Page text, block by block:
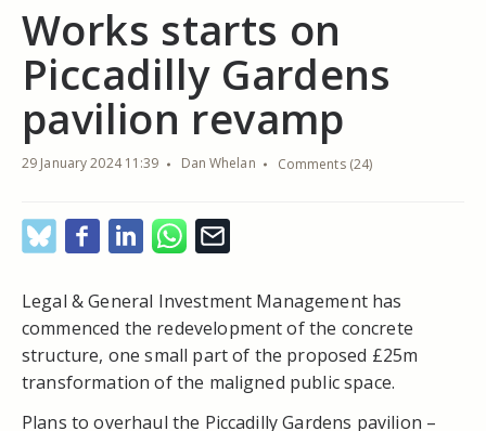
Works starts on
Piccadilly Gardens
pavilion revamp
29 January 2024 11:39 Dan Whelan Comments (24)
Legal & General Investment Management has
commenced the redevelopment of the concrete
structure, one small part of the proposed £25m
transformation of the maligned public space.
Plans to overhaul the Piccadilly Gardens pavilion –